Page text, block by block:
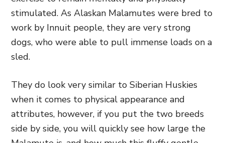
stimulated. As Alaskan Malamutes were bred to
work by Innuit people, they are very strong
dogs, who were able to pull immense loads on a
sled.
They do look very similar to Siberian Huskies
when it comes to physical appearance and
attributes, however, if you put the two breeds
side by side, you will quickly see how large the